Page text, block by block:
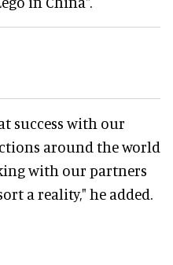
success with our
around the world
with our partners
a reality," he added.